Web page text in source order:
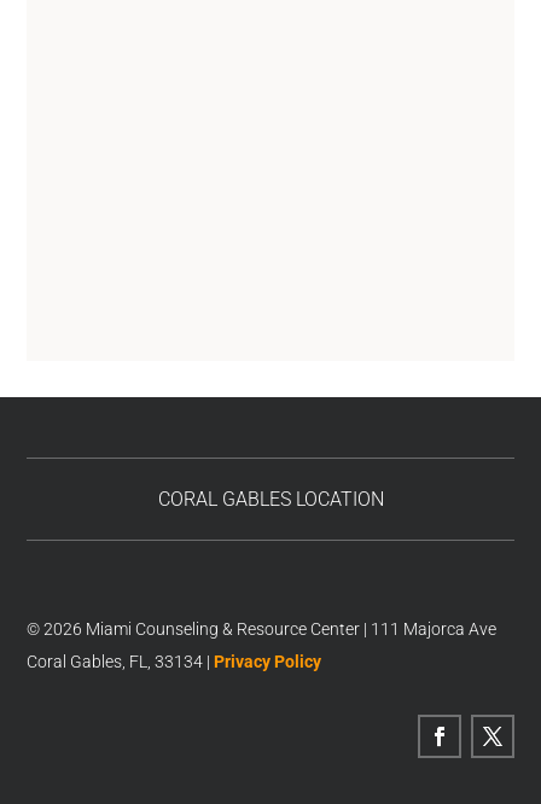
CORAL GABLES LOCATION
© 2026 Miami Counseling & Resource Center | 111 Majorca Ave
Coral Gables, FL, 33134 | Privacy Policy